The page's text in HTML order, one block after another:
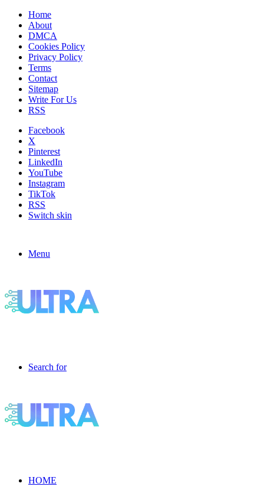
Home
About
DMCA
Cookies Policy
Privacy Policy
Terms
Contact
Sitemap
Write For Us
RSS
Facebook
X
Pinterest
LinkedIn
YouTube
Instagram
TikTok
RSS
Switch skin
Menu
Search for
HOME